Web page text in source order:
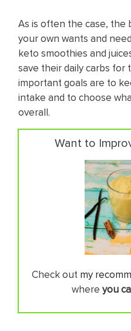
As is often the case, the
your own wants and
keto smoothies and
save their daily carbs for
important goals are to
intake and to choose
overall.
Want to
Check out my
where you